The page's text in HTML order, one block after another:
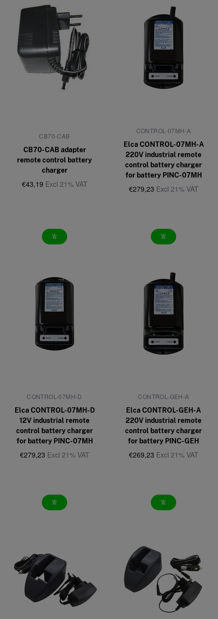
CB70-CAB
CB70-CAB adapter
remote control battery
charger
€43,19 Excl 21% VAT
add_shopping_cart
CONTROL-07MH-A
Elca CONTROL-07MH-A
220V industrial remote
control battery charger
for battery PINC-07MH
€279,23 Excl 21% VAT
add_shopping_cart
CONTROL-07MH-D
Elca CONTROL-07MH-D
12V industrial remote
control battery charger
for battery PINC-07MH
€279,23 Excl 21% VAT
add_shopping_cart
CONTROL-GEH-A
Elca CONTROL-GEH-A
220V industrial remote
control battery charger
for battery PINC-GEH
€269,23 Excl 21% VAT
add_shopping_cart